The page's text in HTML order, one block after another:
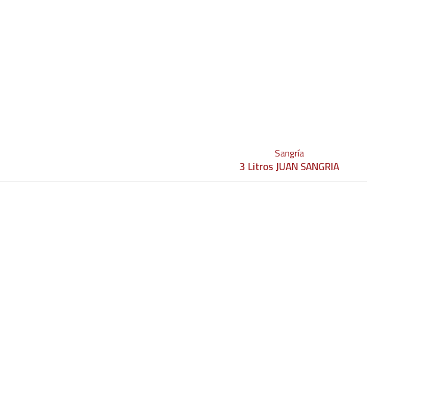
Sangría
3 Litros JUAN SANGRIA